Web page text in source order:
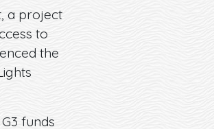
a project
to
the
funds